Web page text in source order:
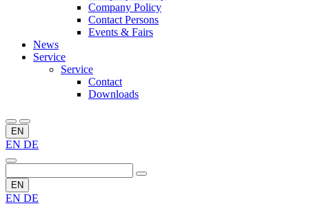
Company Policy
Contact Persons
Events & Fairs
News
Service
Service
Contact
Downloads
EN
EN DE
EN
EN DE